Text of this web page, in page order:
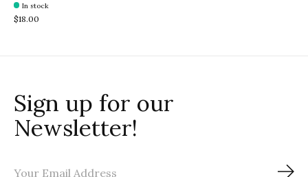
In stock
$18.00
Sign up for our
Newsletter!